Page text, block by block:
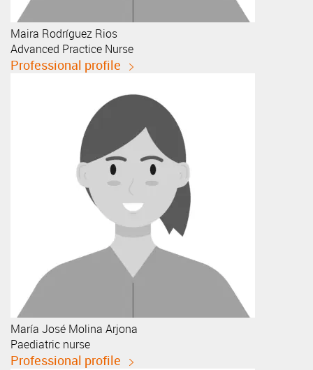
Maira Rodríguez Rios
Advanced Practice Nurse
Professional profile
María José Molina Arjona
Paediatric nurse
Professional profile